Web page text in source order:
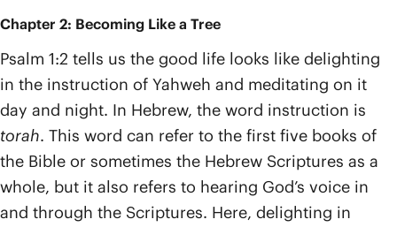
Chapter 2: Becoming Like a Tree
Psalm 1:2 tells us the good life looks like delighting
in the instruction of Yahweh and meditating on it
day and night. In Hebrew, the word instruction is
torah. This word can refer to the first five books of
the Bible or sometimes the Hebrew Scriptures as a
whole, but it also refers to hearing God’s voice in
and through the Scriptures. Here, delighting in